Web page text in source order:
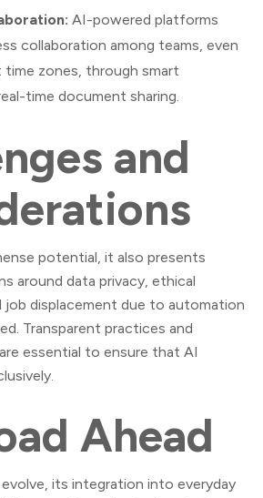
AI-powered platforms
collaboration among teams, even
zones, through smart
time document sharing.
and
potential, it also presents
around data privacy, ethical
job displacement due to automation
Transparent practices and
essential to ensure that AI
Ahead
its integration into everyday